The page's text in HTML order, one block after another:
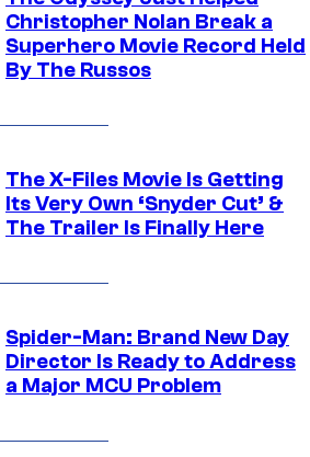
Christopher Nolan Break a
Superhero Movie Record Held
By The Russos
The X-Files Movie Is Getting
Its Very Own ‘Snyder Cut’ &
The Trailer Is Finally Here
Spider-Man: Brand New Day
Director Is Ready to Address
a Major MCU Problem